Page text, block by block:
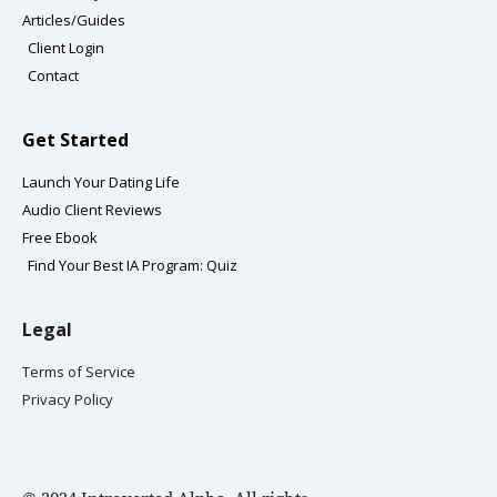
Articles/Guides
Client Login
Contact
Get Started
Launch Your Dating Life
Audio Client Reviews
Free Ebook
Find Your Best IA Program: Quiz
Legal
Terms of Service
Privacy Policy